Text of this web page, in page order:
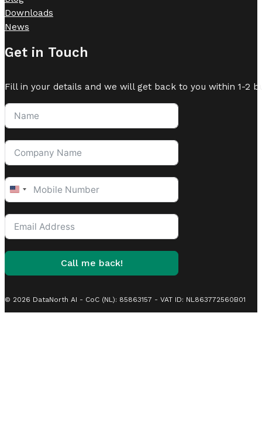
Downloads
News
Get in Touch
Fill in your details and we will get back to you within 1-2
United
+1
Call me back!
© 2026 DataNorth AI - CoC (NL): 85863157 - VAT ID: NL863772560B01